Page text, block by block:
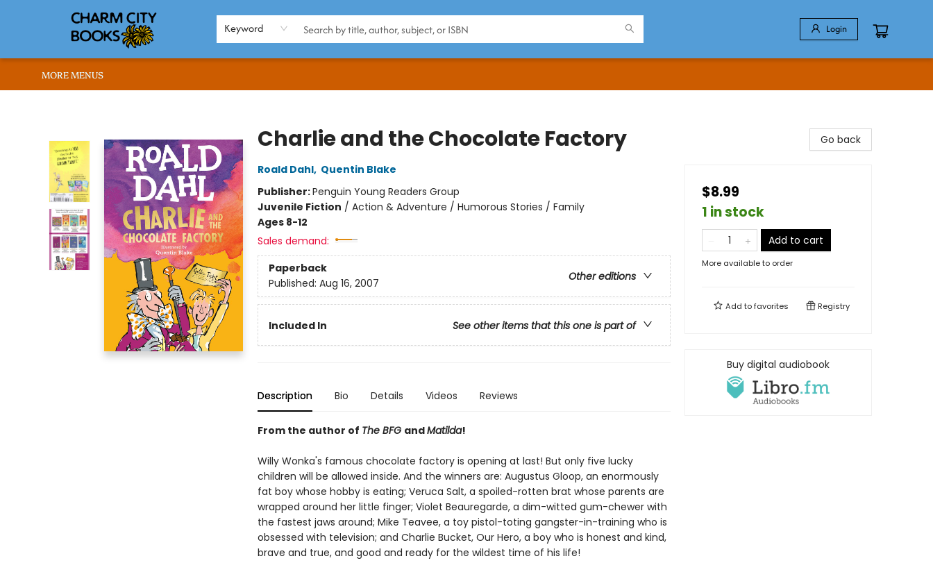
Keyword Login
BROWSE
ABOUT US
RENT OUR SPACE
EVENTS
MEMBERS PAGE
WHAT WE OFFER
RONA'S PICKS
MORE MENUS
Charlie and the Chocolate Factory
Roald Dahl, Quentin Blake
Publisher:Penguin Young Readers Group
Juvenile Fiction / Action & Adventure / Humorous Stories / Family
Ages 8-12
Sales demand:
Paperback
Other editions
Published: Aug 16, 2007
Included In See other items that this one is part of
Description Bio Details Videos Reviews
From the author of The BFG andMatilda!
Willy Wonka's famous chocolate factory is opening at last! But only five lucky
children will be allowed inside. And the winners are: Augustus Gloop, an enormously
fat boy whose hobby is eating; Veruca Salt, a spoiled-rotten brat whose parents are
wrapped around her little finger; Violet Beauregarde, a dim-witted gum-chewer with
the fastest jaws around; Mike Teavee, a toy pistol-toting gangster-in-training who is
obsessed with television; and Charlie Bucket, Our Hero, a boy who is honest and kind,
brave and true, and good and ready for the wildest time of his life!
Go back
$8.99
1 in stock
Add to cart
More available to order
Add tofavorites Registry
Buy digital audiobook